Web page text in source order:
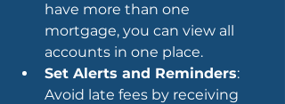
have more than one
mortgage, you can view all
accounts in one place.
Set Alerts and Reminders:
Avoid late fees by receiving